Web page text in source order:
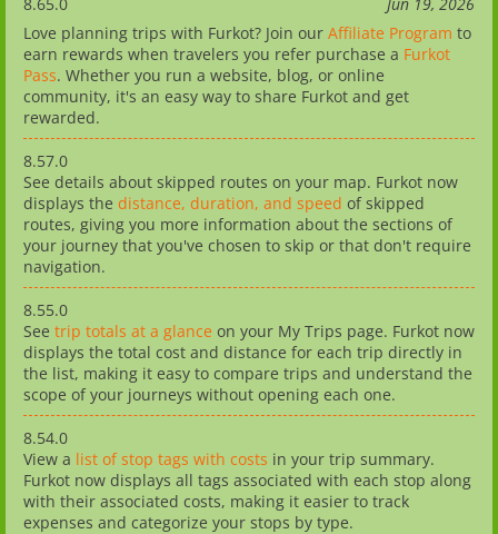
Love planning trips with Furkot? Join our Affiliate Program to
earn rewards when travelers you refer purchase a Furkot
Pass. Whether you run a website, blog, or online
community, it's an easy way to share Furkot and get
rewarded.
8.57.0
See details about skipped routes on your map. Furkot now
displays the distance, duration, and speed of skipped
routes, giving you more information about the sections of
your journey that you've chosen to skip or that don't require
navigation.
8.55.0
See trip totals at a glance on your My Trips page. Furkot now
displays the total cost and distance for each trip directly in
the list, making it easy to compare trips and understand the
scope of your journeys without opening each one.
8.54.0
View a list of stop tags with costs in your trip summary.
Furkot now displays all tags associated with each stop along
with their associated costs, making it easier to track
expenses and categorize your stops by type.